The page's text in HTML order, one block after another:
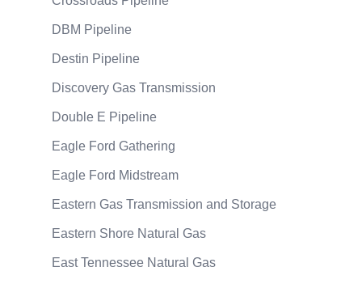
DBM Pipeline
Destin Pipeline
Discovery Gas Transmission
Double E Pipeline
Eagle Ford Gathering
Eagle Ford Midstream
Eastern Gas Transmission and Storage
Eastern Shore Natural Gas
East Tennessee Natural Gas